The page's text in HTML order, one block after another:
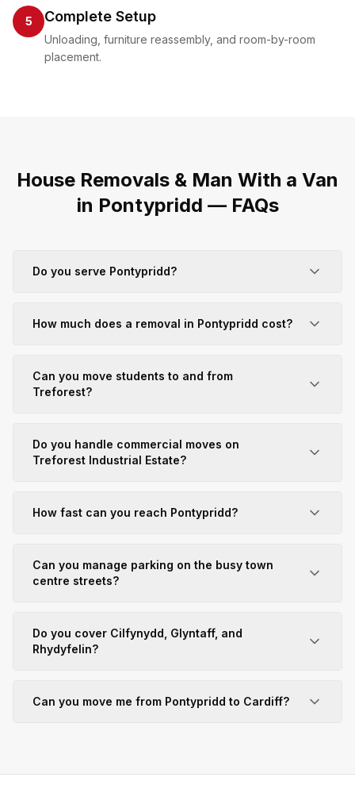
5 Complete Setup
Unloading, furniture reassembly, and room-by-room
placement.
House Removals & Man With a Van
in Pontypridd — FAQs
Do you serve Pontypridd?
How much does a removal in Pontypridd cost?
Can you move students to and from
Treforest?
Do you handle commercial moves on
Treforest Industrial Estate?
How fast can you reach Pontypridd?
Can you manage parking on the busy town
centre streets?
Do you cover Cilfynydd, Glyntaff, and
Rhydyfelin?
Can you move me from Pontypridd to Cardiff?